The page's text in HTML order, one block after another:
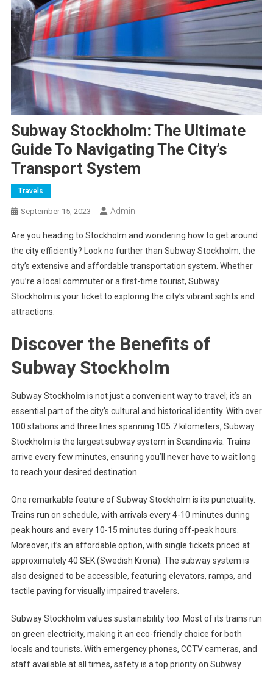
Subway Stockholm: The Ultimate
Guide To Navigating The City’s
Transport System
Travels
September 15, 2023 Admin
Are you heading to Stockholm and wondering how to get around
the city efficiently? Look no further than Subway Stockholm, the
city’s extensive and affordable transportation system. Whether
you’re a local commuter or a first-time tourist, Subway
Stockholm is your ticket to exploring the city’s vibrant sights and
attractions.
Discover the Benefits of
Subway Stockholm
Subway Stockholm is not just a convenient way to travel; it’s an
essential part of the city’s cultural and historical identity. With over
100 stations and three lines spanning 105.7 kilometers, Subway
Stockholm is the largest subway system in Scandinavia. Trains
arrive every few minutes, ensuring you’ll never have to wait long
to reach your desired destination.
One remarkable feature of Subway Stockholm is its punctuality.
Trains run on schedule, with arrivals every 4-10 minutes during
peak hours and every 10-15 minutes during off-peak hours.
Moreover, it’s an affordable option, with single tickets priced at
approximately 40 SEK (Swedish Krona). The subway system is
also designed to be accessible, featuring elevators, ramps, and
tactile paving for visually impaired travelers.
Subway Stockholm values sustainability too. Most of its trains run
on green electricity, making it an eco-friendly choice for both
locals and tourists. With emergency phones, CCTV cameras, and
staff available at all times, safety is a top priority on Subway